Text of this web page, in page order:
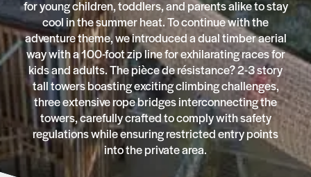
for young children, toddlers, and parents alike to stay
cool in the summer heat. To continue with the
adventure theme, we introduced a dual timber aerial
way with a 100-foot zip line for exhilarating races for
kids and adults. The pièce de résistance? 2-3 story
tall towers boasting exciting climbing challenges,
three extensive rope bridges interconnecting the
towers, carefully crafted to comply with safety
regulations while ensuring restricted entry points
into the private area.